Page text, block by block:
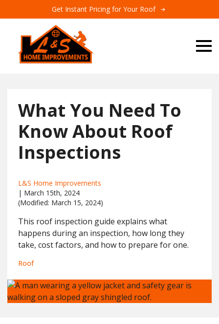
Get Instant Pricing for Your Roof
What You Need To
Know About Roof
Inspections
L&S Home Improvements
| March 15th, 2024
(Modified: March 15, 2024)
This roof inspection guide explains what
happens during an inspection, how long they
take, cost factors, and how to prepare for one.
Roof